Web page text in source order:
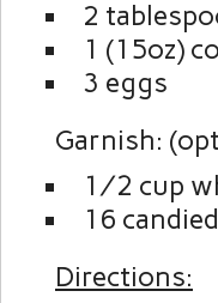
2
1 (15oz)
3 eggs
Garnish:
½ cup
16
Directions: